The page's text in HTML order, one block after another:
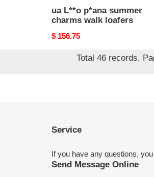
ua L**o p*ana summer
charms walk loafers
Original
$ 156.75
Total 46 records,
Service
If you have any questions,
Send Message Online